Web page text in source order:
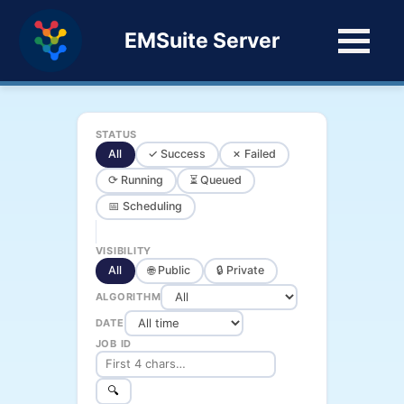
EMSuite Server
STATUS
All ✓ Success
✗ Failed
⟳ Running
⏳ Queued
📅 Scheduling
VISIBILITY
All 🌐 Public 🔒 Private
ALGORITHM
DATE
JOB ID
🔍